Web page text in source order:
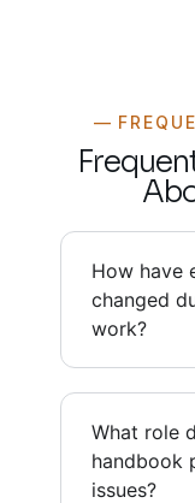
—
How have
changed
work?
What role
handbook
issues?